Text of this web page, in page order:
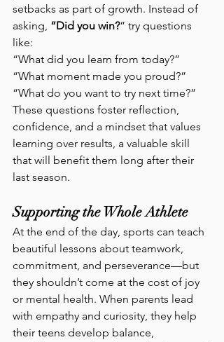
setbacks as part of growth. Instead of
asking, “Did you win?” try questions
like:
“What did you learn from today?”
“What moment made you proud?”
“What do you want to try next time?”
These questions foster reflection,
confidence, and a mindset that values
learning over results, a valuable skill
that will benefit them long after their
last season.
Supporting the Whole Athlete
At the end of the day, sports can teach
beautiful lessons about teamwork,
commitment, and perseverance—but
they shouldn’t come at the cost of joy
or mental health. When parents lead
with empathy and curiosity, they help
their teens develop balance,